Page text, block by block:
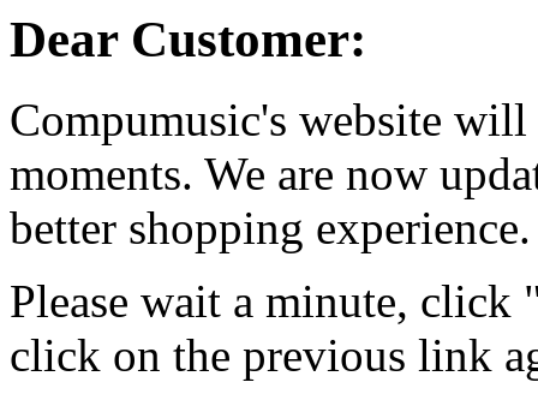
Dear Customer:
Compumusic's website
moments. We are now
better shopping experience.
Please wait a minute, click
click on the previous link